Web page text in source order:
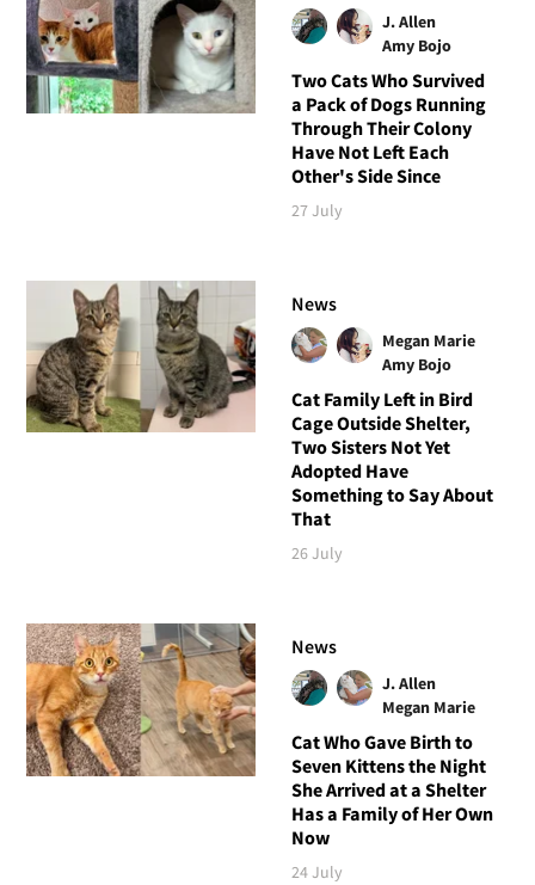
J. Allen
Amy Bojo
Two Cats Who Survived
a Pack of Dogs Running
Through Their Colony
Have Not Left Each
Other's Side Since
27 July
News
Megan Marie
Amy Bojo
Cat Family Left in Bird
Cage Outside Shelter,
Two Sisters Not Yet
Adopted Have
Something to Say About
That
26 July
News
J. Allen
Megan Marie
Cat Who Gave Birth to
Seven Kittens the Night
She Arrived at a Shelter
Has a Family of Her Own
Now
24 July